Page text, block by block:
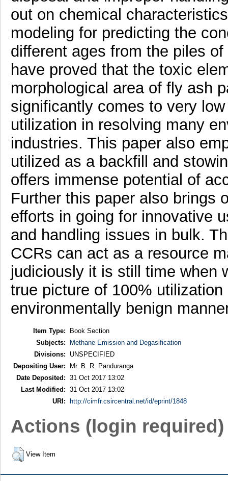
out on chemical
modeling for predicting the
different ages from the piles
have proved that the toxic
morphological area of fly ash
significantly comes to very
utilization in resolving many
industries. This paper also
utilized as a backfill and
offers immense potential of
Further this paper also brings
efforts in going for innovative
and handling issues in bulk.
CCRs can act as a resource
judiciously it is still time when
true picture of 100%
environmentally benign
Item Type:
Book Section
Subjects:
Methane Emission and Degasification
Divisions:
UNSPECIFIED
Depositing User:
Mr. B. R. Panduranga
Date Deposited: 31 Oct 2017 13:02
Last Modified: 31 Oct 2017 13:02
URI:
http://cimfr.csircentral.net/id/eprint/1848
Actions (login required)
View Item